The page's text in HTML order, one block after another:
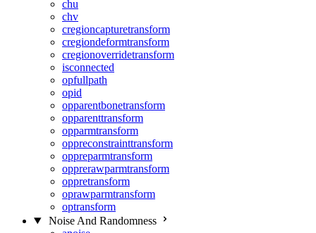
chu
chv
cregioncapturetransform
cregiondeformtransform
cregionoverridetransform
isconnected
opfullpath
opid
opparentbonetransform
opparenttransform
opparmtransform
oppreconstrainttransform
oppreparmtransform
opprerawparmtransform
oppretransform
oprawparmtransform
optransform
Noise And Randomness